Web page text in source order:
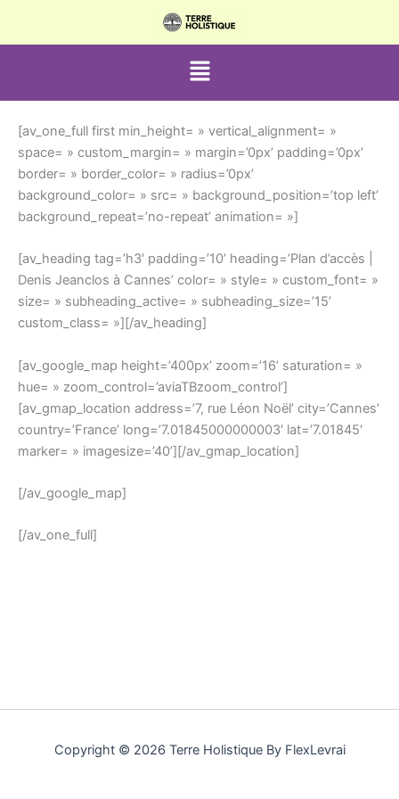
Menu
[av_one_full first min_height= » vertical_alignment= »
space= » custom_margin= » margin=’0px’ padding=’0px’
border= » border_color= » radius=’0px’
background_color= » src= » background_position=’top left’
background_repeat=’no-repeat’ animation= »]
[av_heading tag=’h3′ padding=’10’ heading=’Plan d’accès |
Denis Jeanclos à Cannes’ color= » style= » custom_font= »
size= » subheading_active= » subheading_size=’15’
custom_class= »][/av_heading]
[av_google_map height=’400px’ zoom=’16’ saturation= »
hue= » zoom_control=’aviaTBzoom_control’]
[av_gmap_location address=’7, rue Léon Noël’ city=’Cannes’
country=’France’ long=’7.01845000000003′ lat=’7.01845′
marker= » imagesize=’40’][/av_gmap_location]
[/av_google_map]
[/av_one_full]
Copyright © 2026 Terre Holistique By FlexLevrai